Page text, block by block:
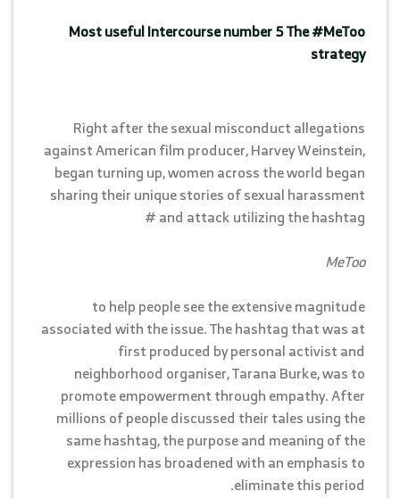
Most useful Intercourse number 5 The #MeToo
strategy
Right after the sexual misconduct allegations
against American film producer, Harvey Weinstein,
began turning up, women across the world began
sharing their unique stories of sexual harassment
and attack utilizing the hashtag #
MeToo
to help people see the extensive magnitude
associated with the issue. The hashtag that was at
first produced by personal activist and
neighborhood organiser, Tarana Burke, was to
promote empowerment through empathy. After
millions of people discussed their tales using the
same hashtag, the purpose and meaning of the
expression has broadened with an emphasis to
eliminate this period.